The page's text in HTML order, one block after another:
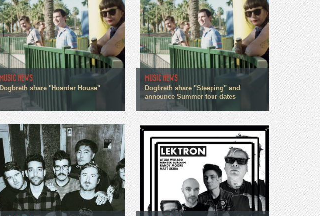
MUSIC NEWS
Dogbreth share "Hoarder House"
MUSIC NEWS
Dogbreth share "Steeping" and
announce Summer tour dates